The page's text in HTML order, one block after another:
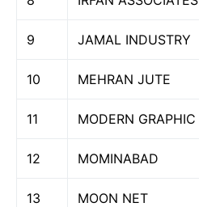
9 JAMAL INDUSTRY
10 MEHRAN JUTE
11 MODERN GRAPHIC
12 MOMINABAD
13 MOON NET